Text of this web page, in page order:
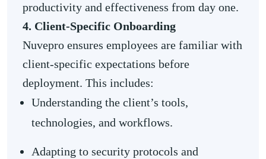
productivity and effectiveness from day one.
4. Client-Specific Onboarding
Nuvepro ensures employees are familiar with
client-specific expectations before
deployment. This includes:
Understanding the client’s tools,
technologies, and workflows.
Adapting to security protocols and